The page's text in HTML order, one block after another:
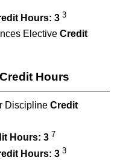
Hours: 3 3
Elective Credit
Hours
Discipline Credit
Hours: 3 7
Hours: 3 3